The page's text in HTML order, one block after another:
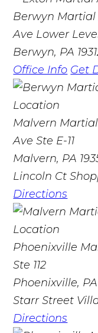
Berwyn Martial
Ave Lower
Berwyn, PA
Office Info Get
Malvern
Ave Ste E-11
Malvern, PA
Lincoln Ct
Directions
Phoenixville
Ste 112
Phoenixville,
Starr Street
Directions